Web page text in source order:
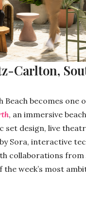
Carlton,
Beach becomes one
, an immersive
set design, live
Sora, interactive
collaborations from
week’s most